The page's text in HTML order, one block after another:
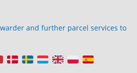
and further parcel services to